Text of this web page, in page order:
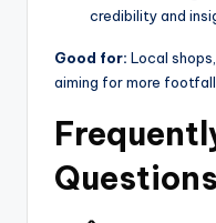
credibility and
Good for: Local
aiming for more footfall